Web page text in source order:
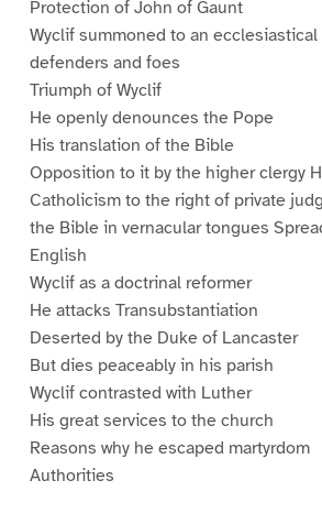
Protection of John of Gaunt
Wyclif summoned to an
defenders and foes
Triumph of Wyclif
He openly denounces the Pope
His translation of the Bible
Opposition to it by the higher clergy
Catholicism to the right of private
the Bible in vernacular tongues
English
Wyclif as a doctrinal reformer
He attacks Transubstantiation
Deserted by the Duke of Lancaster
But dies peaceably in his parish
Wyclif contrasted with Luther
His great services to the church
Reasons why he escaped martyrdom
Authorities